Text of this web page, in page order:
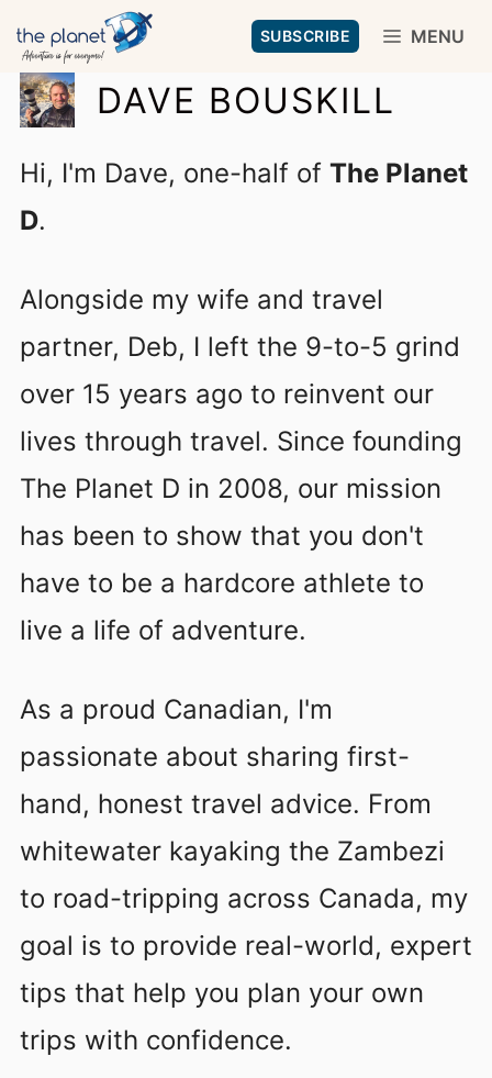
Skip
to
content
SUBSCRIBE MENU
DAVE BOUSKILL
Hi, I'm Dave, one-half of The Planet
D.
Alongside my wife and travel
partner, Deb, I left the 9-to-5 grind
over 15 years ago to reinvent our
lives through travel. Since founding
The Planet D in 2008, our mission
has been to show that you don't
have to be a hardcore athlete to
live a life of adventure.
As a proud Canadian, I'm
passionate about sharing first-
hand, honest travel advice. From
whitewater kayaking the Zambezi
to road-tripping across Canada, my
goal is to provide real-world, expert
tips that help you plan your own
trips with confidence.